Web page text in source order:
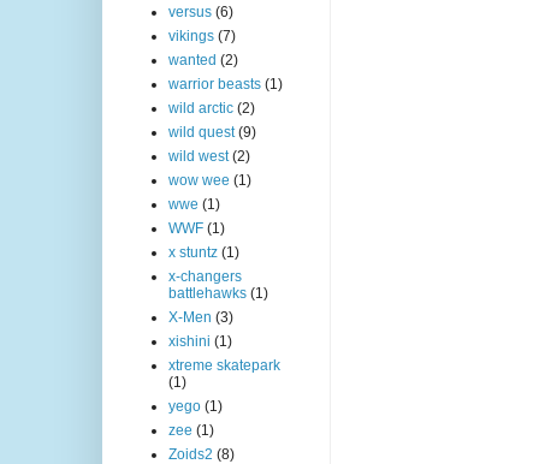
versus (6)
vikings (7)
wanted (2)
warrior beasts (1)
wild arctic (2)
wild quest (9)
wild west (2)
wow wee (1)
wwe (1)
WWF (1)
x stuntz (1)
x-changers
battlehawks (1)
X-Men (3)
xishini (1)
xtreme skatepark
(1)
yego (1)
zee (1)
Zoids2 (8)